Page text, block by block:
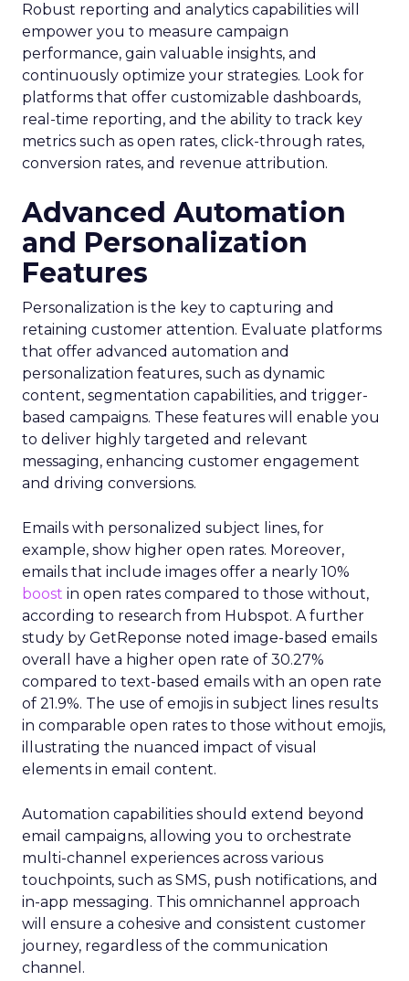
Robust reporting and analytics capabilities will
empower you to measure campaign
performance, gain valuable insights, and
continuously optimize your strategies. Look for
platforms that offer customizable dashboards,
real-time reporting, and the ability to track key
metrics such as open rates, click-through rates,
conversion rates, and revenue attribution.
Advanced Automation
and Personalization
Features
Personalization is the key to capturing and
retaining customer attention. Evaluate platforms
that offer advanced automation and
personalization features, such as dynamic
content, segmentation capabilities, and trigger-
based campaigns. These features will enable you
to deliver highly targeted and relevant
messaging, enhancing customer engagement
and driving conversions.
Emails with personalized subject lines, for
example, show higher open rates. Moreover,
emails that include images offer a nearly 10%
boost in open rates compared to those without,
according to research from Hubspot. A further
study by GetReponse noted image-based emails
overall have a higher open rate of 30.27%
compared to text-based emails with an open rate
of 21.9%. The use of emojis in subject lines results
in comparable open rates to those without emojis,
illustrating the nuanced impact of visual
elements in email content​.
Automation capabilities should extend beyond
email campaigns, allowing you to orchestrate
multi-channel experiences across various
touchpoints, such as SMS, push notifications, and
in-app messaging. This omnichannel approach
will ensure a cohesive and consistent customer
journey, regardless of the communication
channel.